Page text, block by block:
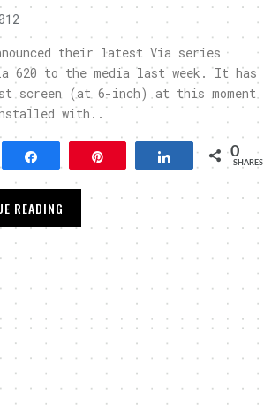
their latest Via series
620 to the media last week. It has
screen (at 6-inch) at this moment
with..
Share 0
SHARES
READING